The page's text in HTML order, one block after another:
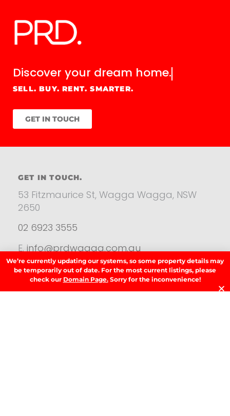
Discover your dream home.
SELL. BUY. RENT. SMARTER.
GET IN TOUCH
GET IN TOUCH.
53 Fitzmaurice St, Wagga Wagga, NSW
2650
02 6923 3555
E. info@prdwagga.com.au
Sitemap
Privacy Policy
FAQ’s
We’re currently updating our systems, so some property details may
be temporarily out of date. For the most current listings, please
check our Domain Page.Sorry for the inconvenience!